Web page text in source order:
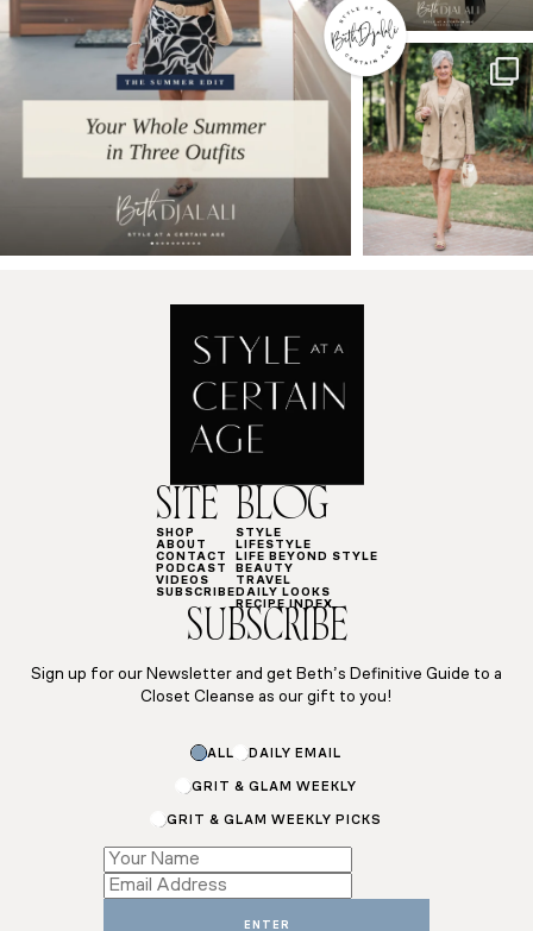
SITE
SHOP
ABOUT
CONTACT
PODCAST
VIDEOS
SUBSCRIBE
BLOG
STYLE
LIFESTYLE
LIFE BEYOND STYLE
BEAUTY
TRAVEL
DAILY LOOKS
RECIPE INDEX
SUBSCRIBE
Sign up for our Newsletter and get Beth’s Definitive Guide to a
Closet Cleanse as our gift to you!
ALL DAILY EMAIL
GRIT & GLAM WEEKLY
GRIT & GLAM WEEKLY PICKS
Subscriptions
Subscriptions
ENTER